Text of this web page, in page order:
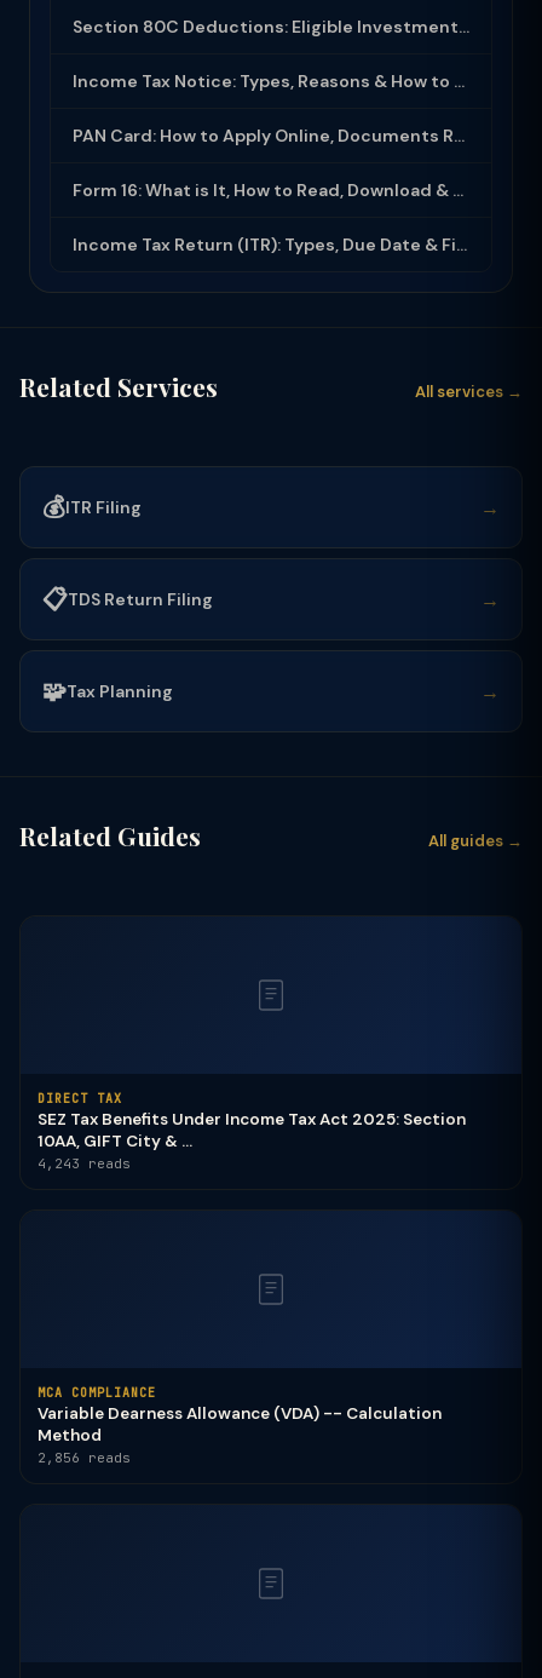
Section 80C Deductions: Eligible Investments, Limit & Tax Saving Guide (FY 2025-...
Income Tax Notice: Types, Reasons & How to Respond (2025-26)
PAN Card: How to Apply Online, Documents Required & Key Uses (2025-26)
Form 16: What is It, How to Read, Download & Use for ITR Filing (2025-26)
Income Tax Return (ITR): Types, Due Date & Filing Process (FY 2025-26)
Related Services All services →
💰ITR Filing →
📋TDS Return Filing →
🧩Tax Planning →
Related Guides All guides →
DIRECT TAX
SEZ Tax Benefits Under Income Tax Act 2025: Section
10AA, GIFT City & ...
4,243 reads
MCA COMPLIANCE
Variable Dearness Allowance (VDA) -- Calculation
Method
2,856 reads